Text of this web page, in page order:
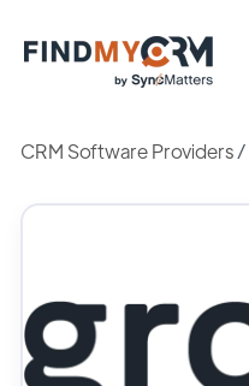
CRM Software Providers/